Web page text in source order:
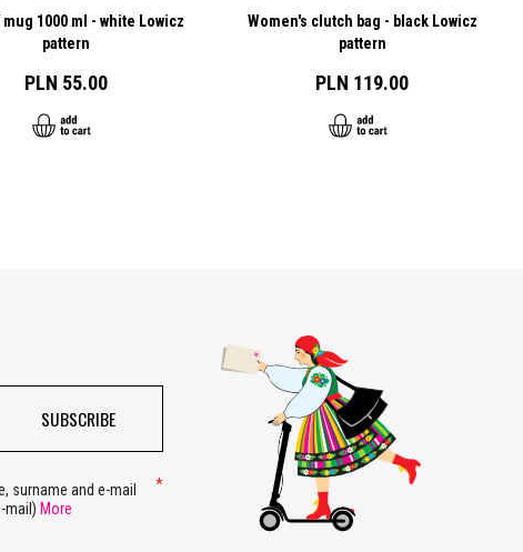
mug 1000 ml - white Lowicz
pattern
PLN 55.00
Women's clutch bag - black Lowicz
pattern
PLN 119.00
SUBSCRIBE
surname and e-mail
mail) More